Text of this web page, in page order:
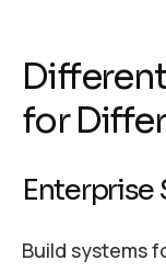
for
Enterprise
Build systems